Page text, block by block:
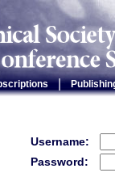
|
Username:
Password: